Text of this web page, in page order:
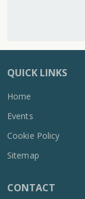
QUICK LINKS
Home
Events
Cookie Policy
Sitemap
CONTACT